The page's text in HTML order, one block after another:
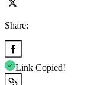
Share:
Link Copied!